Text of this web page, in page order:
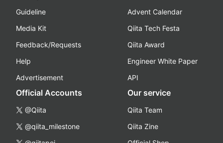
Guideline
Media Kit
Feedback/Requests
Help
Advertisement
Advent Calendar
Qiita Tech Festa
Qiita Award
Engineer White Paper
API
Official Accounts
@Qiita
@qiita_milestone
Our service
Qiita Team
Qiita Zine